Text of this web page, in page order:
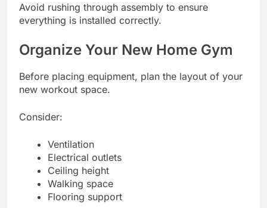
Avoid rushing through assembly to ensure
everything is installed correctly.
Organize Your New Home Gym
Before placing equipment, plan the layout of your
new workout space.
Consider:
Ventilation
Electrical outlets
Ceiling height
Walking space
Flooring support